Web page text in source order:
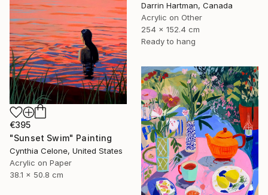
Darrin Hartman, Canada
Acrylic on Other
254 x 152.4 cm
Ready to hang
€395
"Sunset Swim" Painting
Cynthia Celone, United States
Acrylic on Paper
38.1 x 50.8 cm